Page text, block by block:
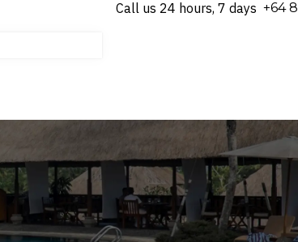
Call us 24 hours, 7 days ⁦+64